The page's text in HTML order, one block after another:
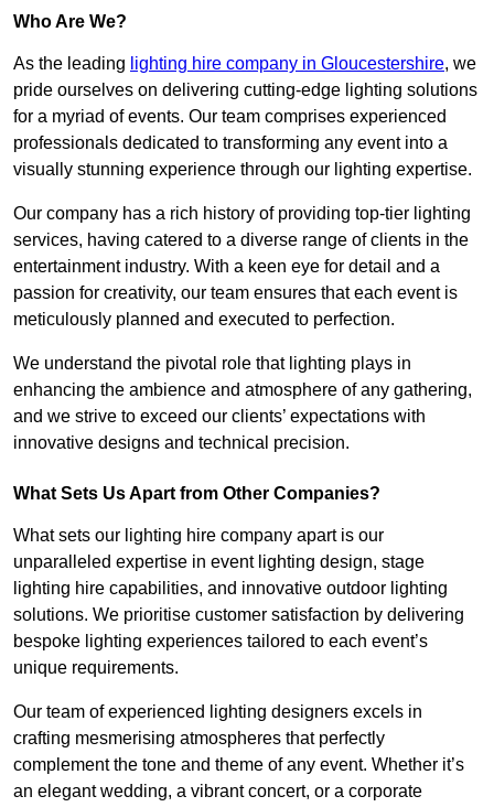
Who Are We?
As the leading lighting hire company in Gloucestershire, we
pride ourselves on delivering cutting-edge lighting solutions
for a myriad of events. Our team comprises experienced
professionals dedicated to transforming any event into a
visually stunning experience through our lighting expertise.
Our company has a rich history of providing top-tier lighting
services, having catered to a diverse range of clients in the
entertainment industry. With a keen eye for detail and a
passion for creativity, our team ensures that each event is
meticulously planned and executed to perfection.
We understand the pivotal role that lighting plays in
enhancing the ambience and atmosphere of any gathering,
and we strive to exceed our clients’ expectations with
innovative designs and technical precision.
What Sets Us Apart from Other Companies?
What sets our lighting hire company apart is our
unparalleled expertise in event lighting design, stage
lighting hire capabilities, and innovative outdoor lighting
solutions. We prioritise customer satisfaction by delivering
bespoke lighting experiences tailored to each event’s
unique requirements.
Our team of experienced lighting designers excels in
crafting mesmerising atmospheres that perfectly
complement the tone and theme of any event. Whether it’s
an elegant wedding, a vibrant concert, or a corporate